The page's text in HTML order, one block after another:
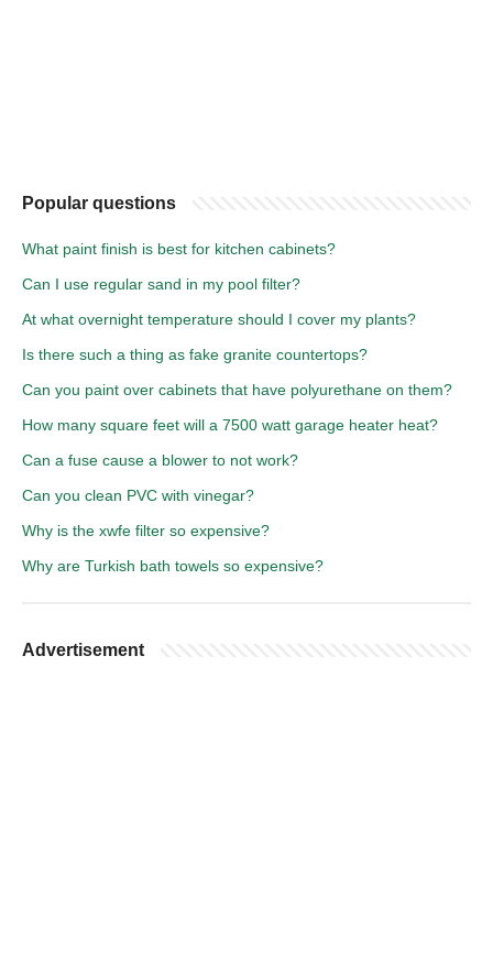
Popular questions
What paint finish is best for kitchen cabinets?
Can I use regular sand in my pool filter?
At what overnight temperature should I cover my plants?
Is there such a thing as fake granite countertops?
Can you paint over cabinets that have polyurethane on them?
How many square feet will a 7500 watt garage heater heat?
Can a fuse cause a blower to not work?
Can you clean PVC with vinegar?
Why is the xwfe filter so expensive?
Why are Turkish bath towels so expensive?
Advertisement